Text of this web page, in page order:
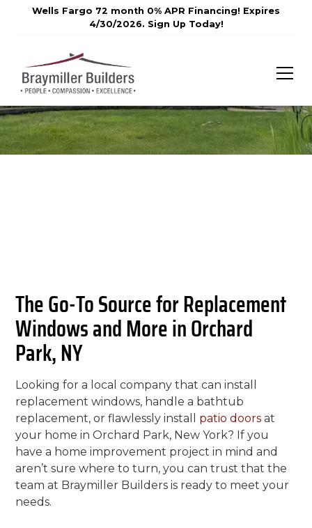
Wells Fargo 72 month 0% APR Financing! Expires
4/30/2026. Sign Up Today!
The Go-To Source for Replacement
Windows and More in Orchard
Park, NY
Looking for a local company that can install
replacement windows, handle a bathtub
replacement, or flawlessly install patio doors at
your home in Orchard Park, New York? If you
have a home improvement project in mind and
aren’t sure where to turn, you can trust that the
team at Braymiller Builders is ready to meet your
needs.